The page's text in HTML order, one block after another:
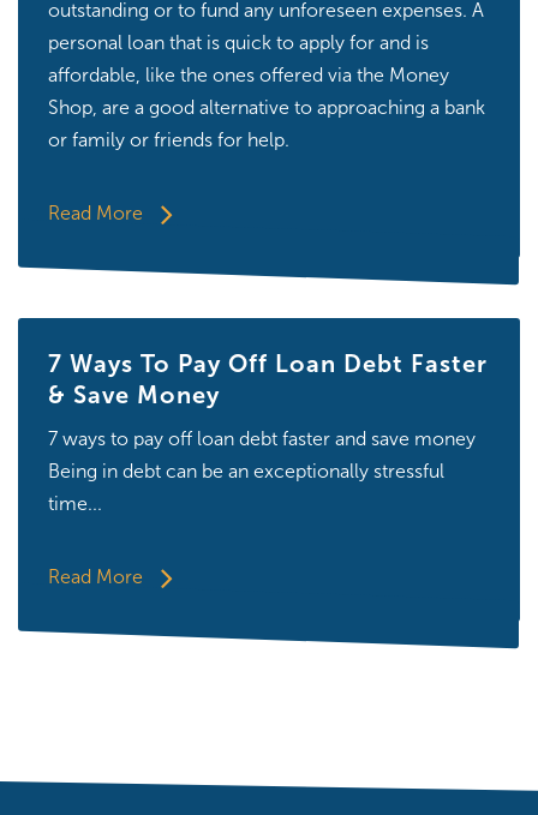
outstanding or to fund any unforeseen expenses. A
personal loan that is quick to apply for and is
affordable, like the ones offered via the Money
Shop, are a good alternative to approaching a bank
or family or friends for help.
Read More
7 Ways To Pay Off Loan Debt Faster
& Save Money
7 ways to pay off loan debt faster and save money
Being in debt can be an exceptionally stressful
time...
Read More